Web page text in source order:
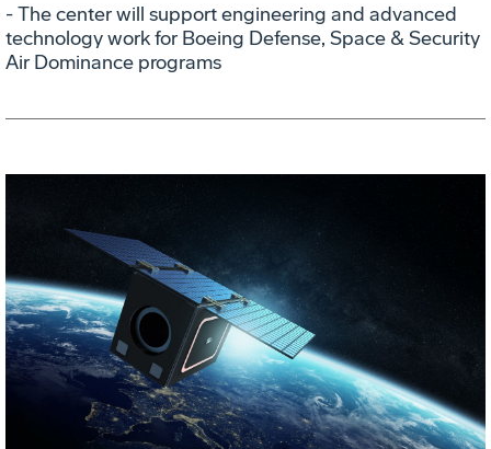
- The center will support engineering and advanced
technology work for Boeing Defense, Space & Security
Air Dominance programs